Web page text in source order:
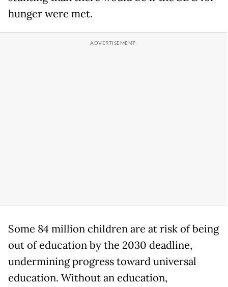
hunger were met.
Some 84 million children are at risk of being
out of education by the 2030 deadline,
undermining progress toward universal
education. Without an education,